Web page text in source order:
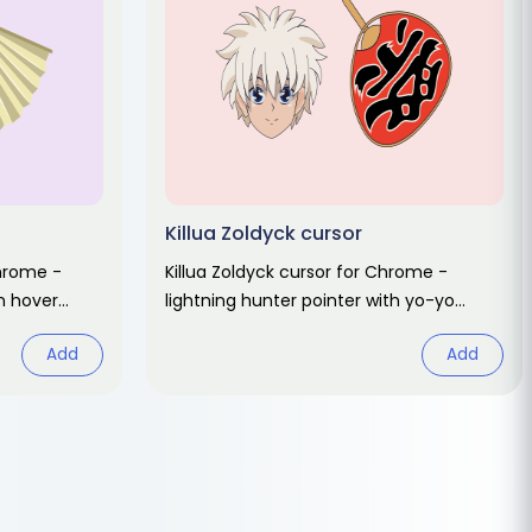
-
hover
fan art.
Add
Killua Zoldyck cursor
Killua Zoldyck cursor for Chrome -
lightning hunter pointer with yo-yo
hover hand. Hunter x Hunter fan art.
Add